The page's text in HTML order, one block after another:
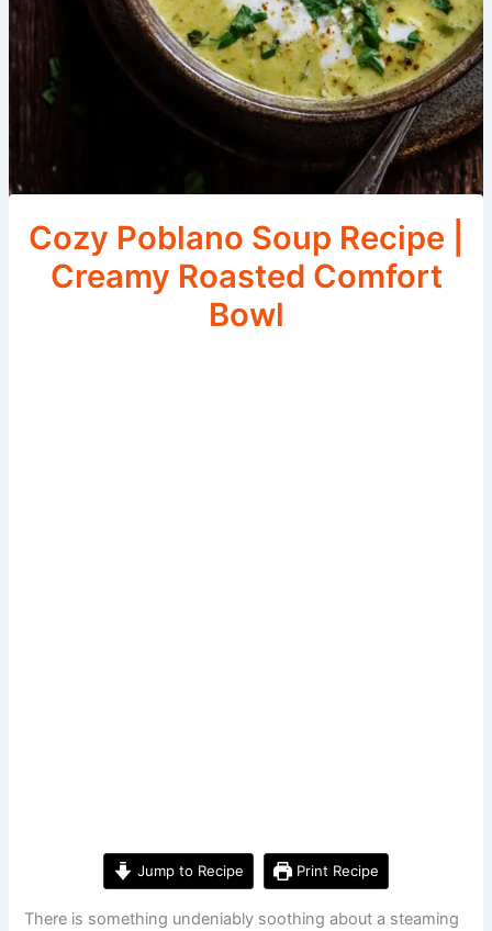
Cozy Poblano Soup Recipe |
Creamy Roasted Comfort
Bowl
Jump to Recipe Print Recipe
There is something undeniably soothing about a steaming